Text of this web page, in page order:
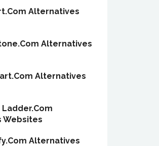
Alternatives
Alternatives
Alternatives
Ladder.Com
Websites
Alternatives